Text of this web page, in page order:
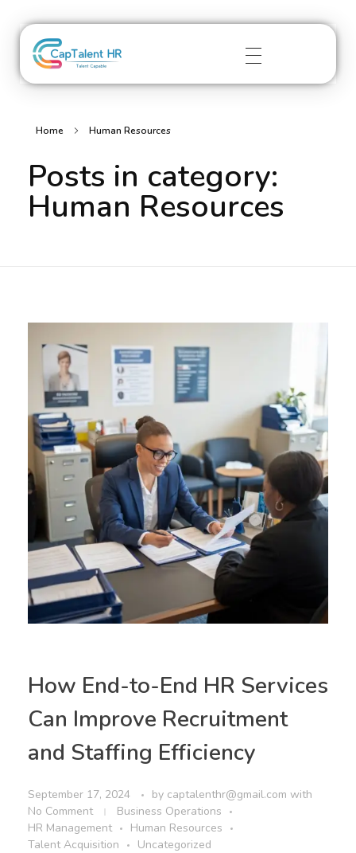
captalenthr.com
Home Human Resources
Posts in category:
Human Resources
How End-to-End HR Services
Can Improve Recruitment
and Staffing Efficiency
September 17, 2024 by captalenthr@gmail.com with
No Comment
Business Operations
HR Management
Human Resources
Talent Acquisition
Uncategorized